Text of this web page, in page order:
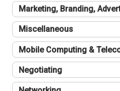
Marketing, Branding,
Miscellaneous
Mobile Computing &
Negotiating